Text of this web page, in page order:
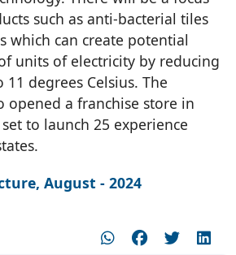
such as anti-bacterial tiles
which can create potential
units of electricity by reducing
degrees Celsius. The
opened a franchise store in
to launch 25 experience
August - 2024